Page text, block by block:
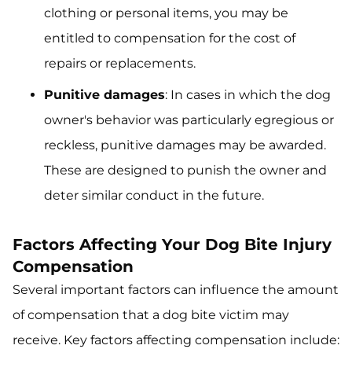
clothing or personal items, you may be
entitled to compensation for the cost of
repairs or replacements.
Punitive damages: In cases in which the dog
owner's behavior was particularly egregious or
reckless, punitive damages may be awarded.
These are designed to punish the owner and
deter similar conduct in the future.
Factors Affecting Your Dog Bite Injury
Compensation
Several important factors can influence the amount
of compensation that a dog bite victim may
receive. Key factors affecting compensation include: